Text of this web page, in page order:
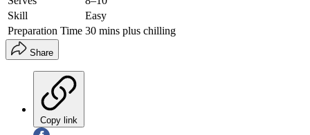
Skill
Easy
Preparation Time 30 mins plus chilling
Share
Copy link